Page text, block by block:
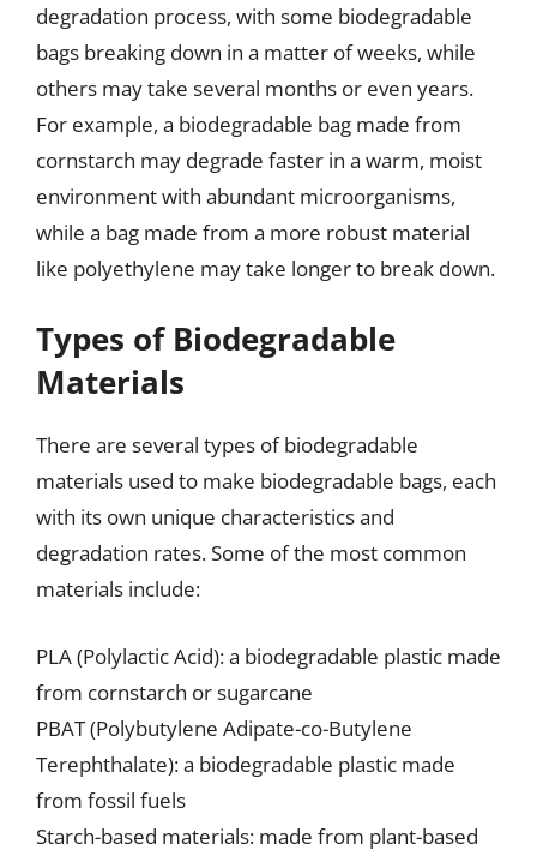
degradation process, with some biodegradable
bags breaking down in a matter of weeks, while
others may take several months or even years.
For example, a biodegradable bag made from
cornstarch may degrade faster in a warm, moist
environment with abundant microorganisms,
while a bag made from a more robust material
like polyethylene may take longer to break down.
Types of Biodegradable
Materials
There are several types of biodegradable
materials used to make biodegradable bags, each
with its own unique characteristics and
degradation rates. Some of the most common
materials include:
PLA (Polylactic Acid): a biodegradable plastic made
from cornstarch or sugarcane
PBAT (Polybutylene Adipate-co-Butylene
Terephthalate): a biodegradable plastic made
from fossil fuels
Starch-based materials: made from plant-based